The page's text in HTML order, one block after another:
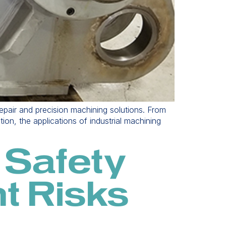
and precision machining solutions. From
the applications of industrial machining
Risks